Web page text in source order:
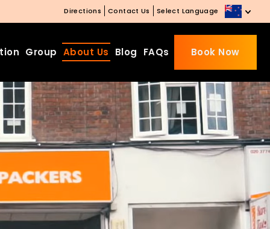
Directions Contact Us Select Language
Group About Us Blog FAQs Book Now
Beds Starting from £10 on
Website Booking
Apply Code EARLY20 and Get
20% Off on Selected Room